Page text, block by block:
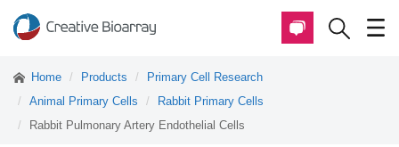
Home Products
Primary Cell Research
Animal Primary Cells
Rabbit Primary Cells
Rabbit Pulmonary Artery Endothelial Cells